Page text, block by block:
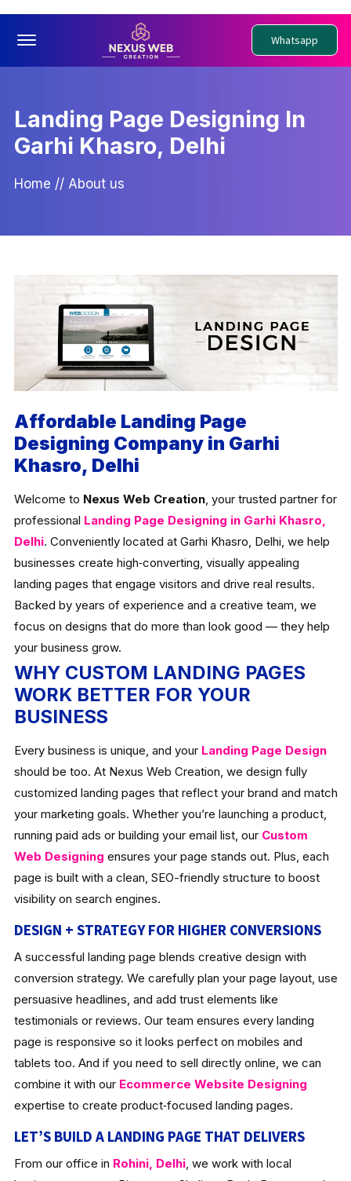
Offcanvas Menu Open Whatsapp
Landing Page Designing In
Garhi Khasro, Delhi
Home // About us
Affordable Landing Page
Designing Company in Garhi
Khasro, Delhi
Welcome to Nexus Web Creation, your trusted partner for
professional Landing Page Designing in Garhi Khasro,
Delhi. Conveniently located at Garhi Khasro, Delhi, we help
businesses create high‑converting, visually appealing
landing pages that engage visitors and drive real results.
Backed by years of experience and a creative team, we
focus on designs that do more than look good — they help
your business grow.
WHY CUSTOM LANDING PAGES
WORK BETTER FOR YOUR
BUSINESS
Every business is unique, and your Landing Page Design
should be too. At Nexus Web Creation, we design fully
customized landing pages that reflect your brand and match
your marketing goals. Whether you’re launching a product,
running paid ads or building your email list, our Custom
Web Designing ensures your page stands out. Plus, each
page is built with a clean, SEO-friendly structure to boost
visibility on search engines.
DESIGN + STRATEGY FOR HIGHER CONVERSIONS
A successful landing page blends creative design with
conversion strategy. We carefully plan your page layout, use
persuasive headlines, and add trust elements like
testimonials or reviews. Our team ensures every landing
page is responsive so it looks perfect on mobiles and
tablets too. And if you need to sell directly online, we can
combine it with our Ecommerce Website Designing
expertise to create product‑focused landing pages.
LET’S BUILD A LANDING PAGE THAT DELIVERS
From our office in Rohini, Delhi, we work with local